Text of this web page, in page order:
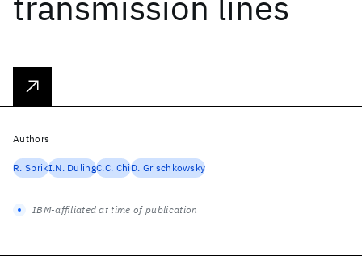
Authors
R. SprikI.N. DulingC.C. ChiD. Grischkowsky
IBM-affiliated at time of publication